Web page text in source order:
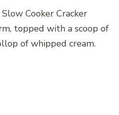
Cooker Cracker
topped with a scoop of
of whipped cream.